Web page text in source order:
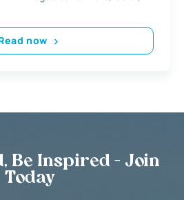
now
Be Inspired - Join
Today